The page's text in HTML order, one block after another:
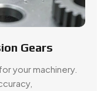
Gears
your machinery.